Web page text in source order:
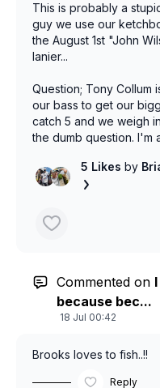
This is probably a
guy we use our
the August 1st "John
lanier...
Question; Tony Collum
our bass to get our
catch 5 and we weigh
the dumb question. I'm
5 Likesby
Commented on
because bec...
18 Jul 00:42
Brooks loves to fish..!!
Reply